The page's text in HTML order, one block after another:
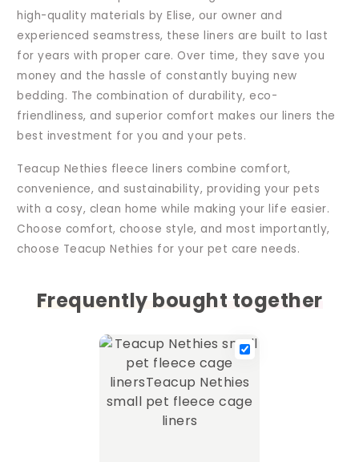
high-quality materials by Elise, our owner and
experienced seamstress, these liners are built to last
for years with proper care. Over time, they save you
money and the hassle of constantly buying new
bedding. The combination of durability, eco-
friendliness, and superior comfort makes our liners the
best investment for you and your pets.
Teacup Nethies fleece liners combine comfort,
convenience, and sustainability, providing your pets
with a cosy, clean home while making your life easier.
Choose comfort, choose style, and most importantly,
choose Teacup Nethies for your pet care needs.
Frequently bought together